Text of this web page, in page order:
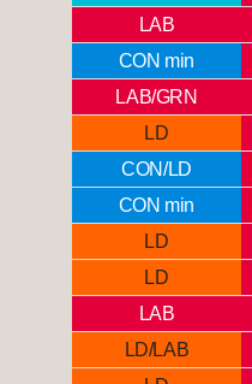
LAB
CON min
LAB/GRN
LD
CON/LD
CON min
LD
LD
LAB
LD/LAB